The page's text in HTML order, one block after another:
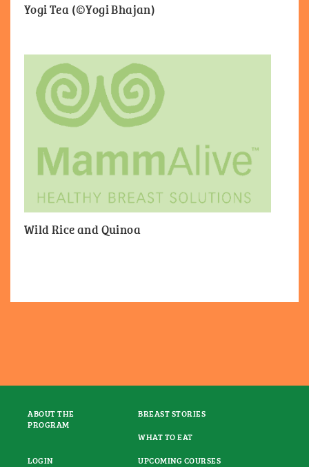
Yogi Tea (©Yogi Bhajan)
Wild Rice and Quinoa
ABOUT THE
PROGRAM
BREAST STORIES
WHAT TO EAT
LOGIN
UPCOMING COURSES